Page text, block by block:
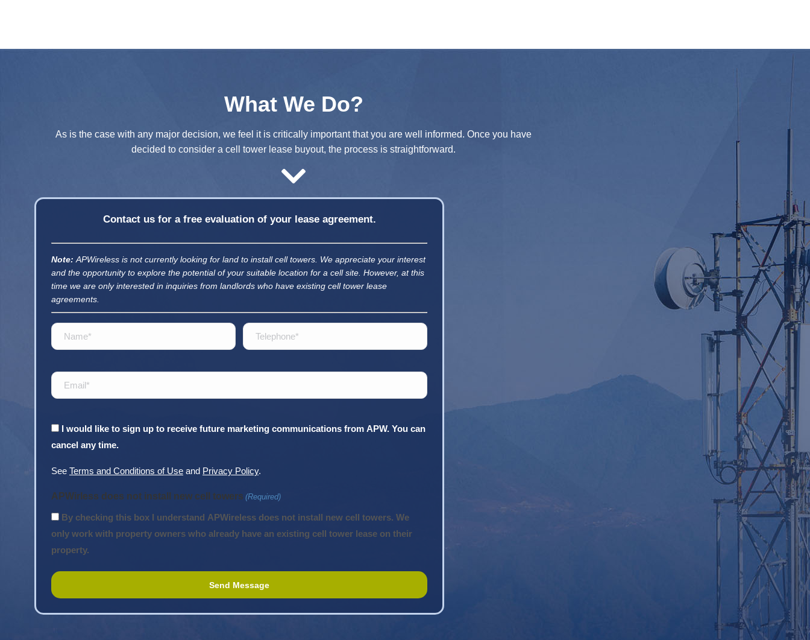
What We Do?
As is the case with any major decision, we feel it is critically important that you are well informed. Once you have
decided to consider a cell tower lease buyout, the process is straightforward.
Contact us for a free evaluation of your lease agreement.
Note: APWireless is not currently looking for land to install cell towers. We appreciate your interest
and the opportunity to explore the potential of your suitable location for a cell site. However, at this
time we are only interested in inquiries from landlords who have existing cell tower lease
agreements.
Name
(Required)
Telephone
Email
(Required)
Consent
I would like to sign up to receive future marketing communications from APW. You can
cancel any time.
See Terms and Conditions of Use and Privacy Policy.
APWirless does not install new cell towers (Required)
By checking this box I understand APWireless does not install new cell towers. We
only work with property owners who already have an existing cell tower lease on their
property.